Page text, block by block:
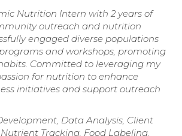
Nutrition Intern with 2 years of
outreach and nutrition
engaged diverse populations
and workshops, promoting
Committed to leveraging my
for nutrition to enhance
initiatives and support outreach
Data Analysis, Client
Tracking, Food Labeling,